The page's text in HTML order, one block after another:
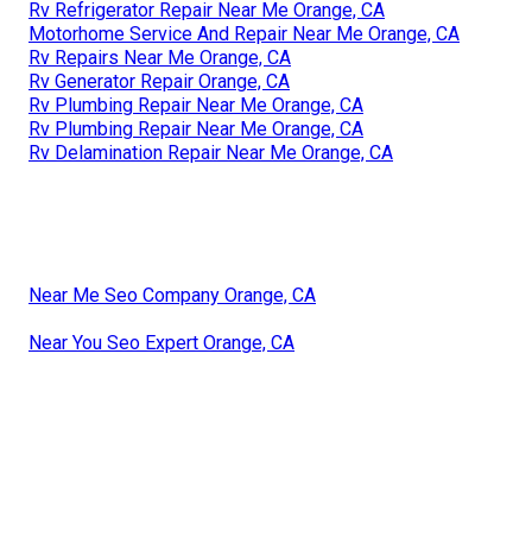
Rv Refrigerator Repair Near Me Orange, CA
Motorhome Service And Repair Near Me Orange, CA
Rv Repairs Near Me Orange, CA
Rv Generator Repair Orange, CA
Rv Plumbing Repair Near Me Orange, CA
Rv Plumbing Repair Near Me Orange, CA
Rv Delamination Repair Near Me Orange, CA
Near Me Seo Company Orange, CA
Near You Seo Expert Orange, CA